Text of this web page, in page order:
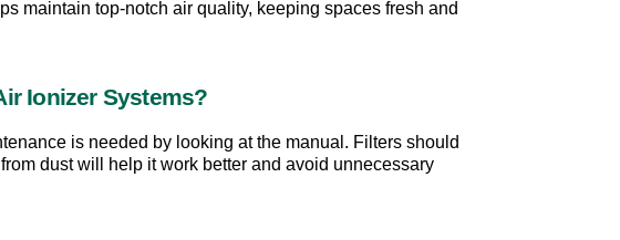
maintain top-notch air quality, keeping spaces fresh and
Ionizer Systems?
is needed by looking at the manual. Filters should
dust will help it work better and avoid unnecessary